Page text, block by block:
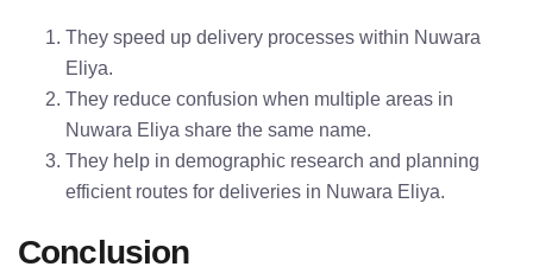
They speed up delivery processes within Nuwara
Eliya.
They reduce confusion when multiple areas in
Nuwara Eliya share the same name.
They help in demographic research and planning
efficient routes for deliveries in Nuwara Eliya.
Conclusion